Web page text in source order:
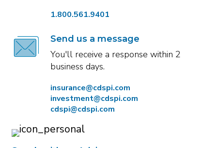
1.800.561.9401
Send us a message
You'll receive a response within 2
business days.
insurance@cdspi.com
investment@cdspi.com
cdspi@cdspi.com